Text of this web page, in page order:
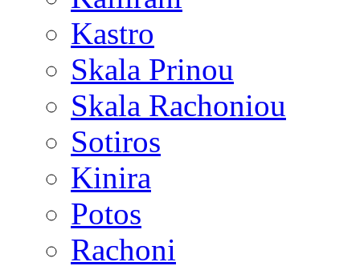
Kastro
Skala Prinou
Skala Rachoniou
Sotiros
Kinira
Potos
Rachoni